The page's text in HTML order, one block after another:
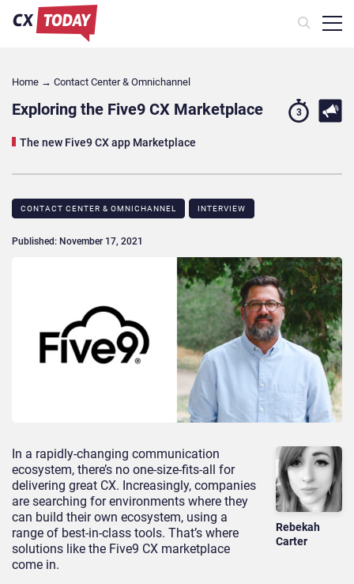
Home → Contact Center & Omnichannel​
Exploring the Five9 CX Marketplace
The new Five9 CX app Marketplace
3
CONTACT CENTER & OMNICHANNEL​ INTERVIEW
Published: November 17, 2021
Rebekah
Carter
In a rapidly-changing communication
ecosystem, there’s no one-size-fits-all for
delivering great CX. Increasingly, companies
are searching for environments where they
can build their own ecosystem, using a
range of best-in-class tools. That’s where
solutions like the Five9 CX marketplace
come in.